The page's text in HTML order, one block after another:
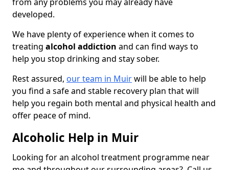
developed.
We have plenty of experience when it comes to
treating alcohol addiction and can find ways to
help you stop drinking and stay sober.
Rest assured, our team in Muirwill be able to help
you find a safe and stable recovery plan that will
help you regain both mental and physical health and
offer peace of mind.
Alcoholic Help in Muir
Looking for an alcohol treatment programme near